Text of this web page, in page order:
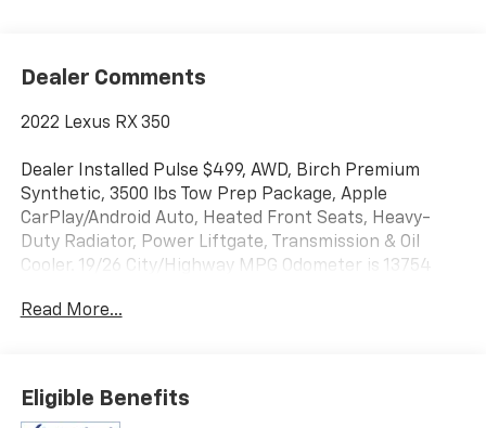
Dealer Comments
2022 Lexus RX 350
Dealer Installed Pulse $499, AWD, Birch Premium
Synthetic, 3500 lbs Tow Prep Package, Apple
CarPlay/Android Auto, Heated Front Seats, Heavy-
Duty Radiator, Power Liftgate, Transmission & Oil
Cooler. 19/26 City/Highway MPG Odometer is 13754
site. Our ASE-certified technicians service every make
and model using quality OEM parts and the latest
Read More...
Eligible Benefits